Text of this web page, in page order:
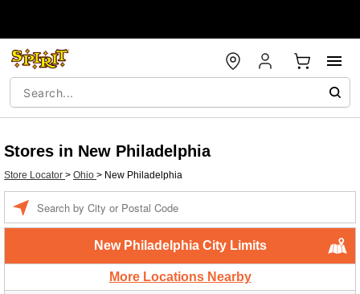
Stores in New Philadelphia
Store Locator > Ohio > New Philadelphia
New Philadelphia City Limits
More Locations Nearby